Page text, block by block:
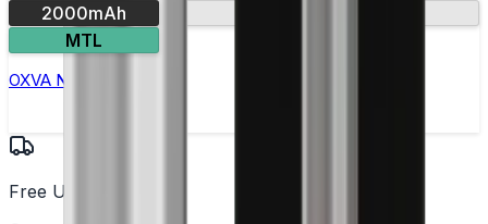
2000mAh
MTL
OXVA Nexlim 2 Pod Kit
Free UK Delivery